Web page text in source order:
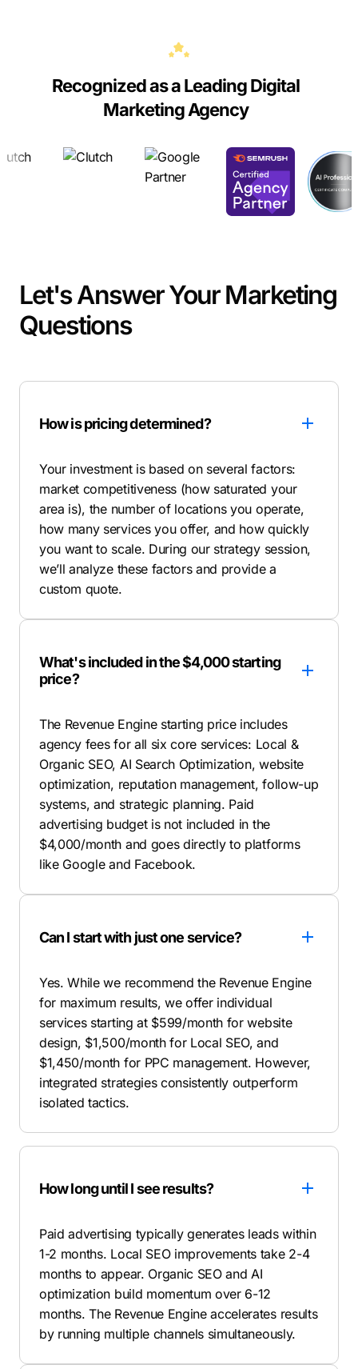
Recognized as a Leading Digital
Marketing Agency
Let's Answer Your Marketing
Questions
How is pricing determined?
Your investment is based on several factors:
market competitiveness (how saturated your
area is), the number of locations you operate,
how many services you offer, and how quickly
you want to scale. During our strategy session,
we’ll analyze these factors and provide a
custom quote.
What's included in the $4,000 starting
price?
The Revenue Engine starting price includes
agency fees for all six core services: Local &
Organic SEO, AI Search Optimization, website
optimization, reputation management, follow-up
systems, and strategic planning. Paid
advertising budget is not included in the
$4,000/month and goes directly to platforms
like Google and Facebook.
Can I start with just one service?
Yes. While we recommend the Revenue Engine
for maximum results, we offer individual
services starting at $599/month for website
design, $1,500/month for Local SEO, and
$1,450/month for PPC management. However,
integrated strategies consistently outperform
isolated tactics.
How long until I see results?
Paid advertising typically generates leads within
1-2 months. Local SEO improvements take 2-4
months to appear. Organic SEO and AI
optimization build momentum over 6-12
months. The Revenue Engine accelerates results
by running multiple channels simultaneously.